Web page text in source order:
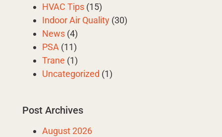
HVAC Tips (15)
Indoor Air Quality (30)
News (4)
PSA (11)
Trane (1)
Uncategorized (1)
Post Archives
August 2026